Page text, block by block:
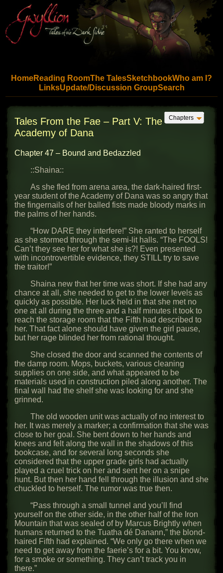
Skip to main content
HomeReading RoomThe TalesSketchbookWho am I?
LinksUpdate/Discussion GroupSearch
Jump to chapter list Chapters
Tales From the Fae – Part V: The
Academy of Dana
Chapter 47 – Bound and Bedazzled
::Shaina::
As she fled from arena area, the dark-haired first-
year student of the Academy of Dana was so angry that
the fingernails of her balled fists made bloody marks in
the palms of her hands.
“How DARE they interfere!” She ranted to herself
as she stormed through the semi-lit halls. “The FOOLS!
Can’t they see her for what she is?! Even presented
with incontrovertible evidence, they STILL try to save
the traitor!”
Shaina new that her time was short. If she had any
chance at all, she needed to get to the lower levels as
quickly as possible. Her luck held in that she met no
one at all during the three and a half minutes it took to
reach the storage room that the Fifth had described to
her. That fact alone should have given the girl pause,
but her rage blinded her from rational thought.
She closed the door and scanned the contents of
the damp room. Mops, buckets, various cleaning
supplies on one side, and what appeared to be
materials used in construction piled along another. The
final wall had the shelf she was looking for and she
grinned.
The old wooden unit was actually of no interest to
her. It was merely a marker; a confirmation that she was
close to her goal. She bent down to her hands and
knees and felt along the wall in the shadows of this
bookcase, and for several long seconds she
considered that the upper grade girls had actually
played a cruel trick on her and sent her on a snipe
hunt. But then her hand fell through the illusion and she
chuckled to herself. The rumor was true then.
“Pass through a small tunnel and you’ll find
yourself on the other side, in the other half of the Iron
Mountain that was sealed of by Marcus Brightly when
humans returned to the Tuatha dé Danann,” the blond-
haired Fifth had explained. “We only go there when we
need to get away from the faerie’s for a bit. You know,
for a smoke or something. They can’t track you in
there.”